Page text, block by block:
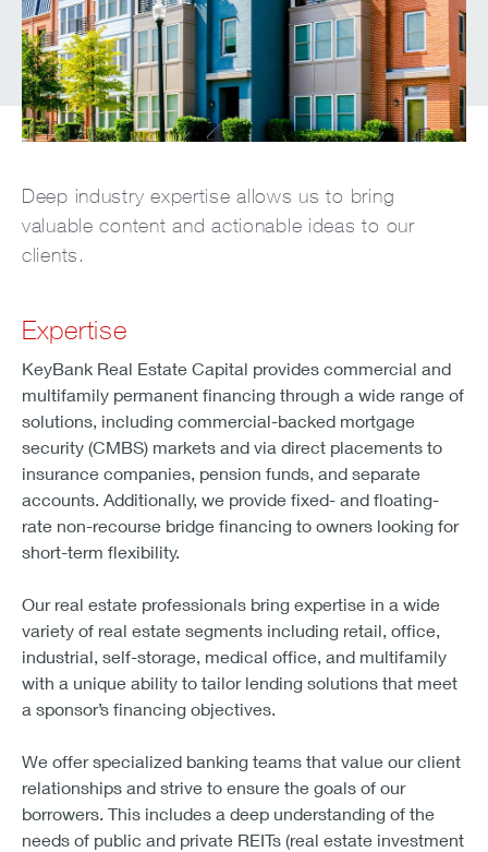
Deep industry expertise allows us to bring
valuable content and actionable ideas to our
clients.
Expertise
KeyBank Real Estate Capital provides commercial and
multifamily permanent financing through a wide range of
solutions, including commercial-backed mortgage
security (CMBS) markets and via direct placements to
insurance companies, pension funds, and separate
accounts. Additionally, we provide fixed- and floating-
rate non-recourse bridge financing to owners looking for
short-term flexibility.
Our real estate professionals bring expertise in a wide
variety of real estate segments including retail, office,
industrial, self-storage, medical office, and multifamily
with a unique ability to tailor lending solutions that meet
a sponsor’s financing objectives.
We offer specialized banking teams that value our client
relationships and strive to ensure the goals of our
borrowers. This includes a deep understanding of the
needs of public and private REITs (real estate investment